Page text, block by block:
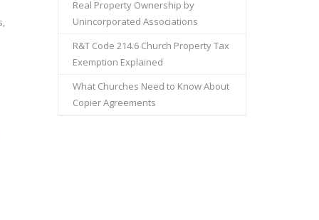
Real Property Ownership by
Unincorporated Associations
R&T Code 214.6 Church Property Tax
Exemption Explained
What Churches Need to Know About
Copier Agreements